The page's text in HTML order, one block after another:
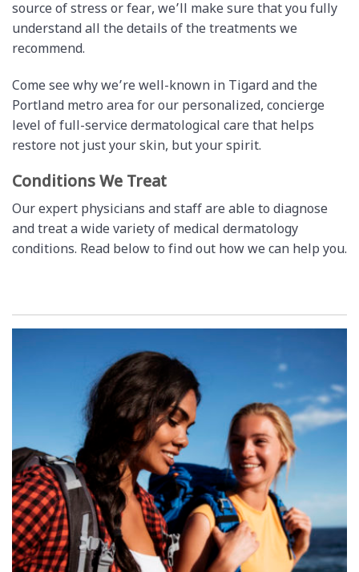
source of stress or fear, we’ll make sure that you fully
understand all the details of the treatments we
recommend.
Come see why we’re well-known in Tigard and the
Portland metro area for our personalized, concierge
level of full-service dermatological care that helps
restore not just your skin, but your spirit.
Conditions We Treat
Our expert physicians and staff are able to diagnose
and treat a wide variety of medical dermatology
conditions. Read below to find out how we can help you.